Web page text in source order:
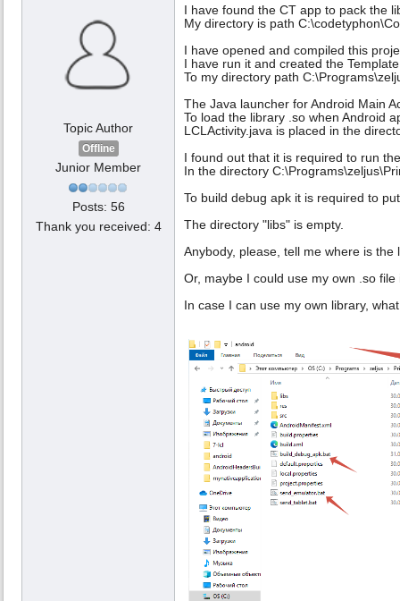
Topic Author
Offline
Junior Member
Posts: 56
Thank you received: 4
I have found the CT app to pack the
My directory is path
I have opened and compiled this
I have run it and created the
To my directory path
The Java launcher for Android Main
To load the library .so when Android
LCLActivity.java is placed in the
I found out that it is required to run
In the directory
To build debug apk it is required to
The directory "libs" is empty.
Anybody, please, tell me where is the
Or, maybe I could use my own .so
In case I can use my own library,